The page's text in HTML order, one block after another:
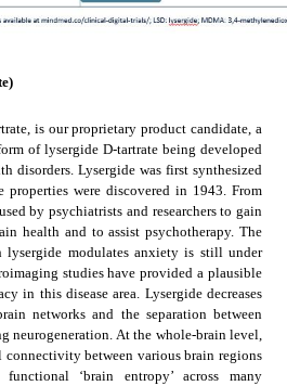
is our proprietary product candidate, a
of lysergide D-tartrate being developed
disorders. Lysergide was first synthesized
were discovered in 1943. From
by psychiatrists and researchers to gain
health and to assist psychotherapy. The
lysergide modulates anxiety is still under
studies have provided a plausible
in this disease area. Lysergide decreases
networks and the separation between
neurogeneration. At the whole-brain level,
connectivity between various brain regions
‘brain entropy’ across many